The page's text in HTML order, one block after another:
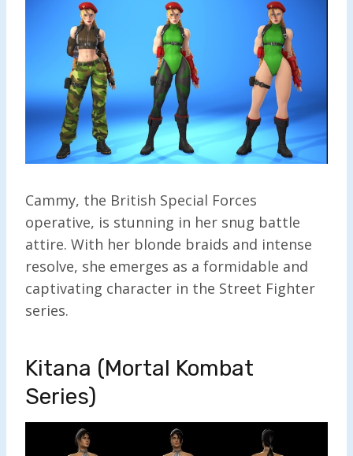
Cammy, the British Special Forces
operative, is stunning in her snug battle
attire. With her blonde braids and intense
resolve, she emerges as a formidable and
captivating character in the Street Fighter
series.
Kitana (Mortal Kombat
Series)